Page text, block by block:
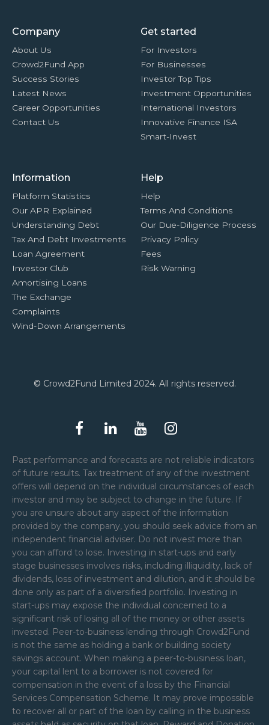
Company
About Us
Crowd2Fund App
Success Stories
Latest News
Career Opportunities
Contact Us
Get started
For Investors
For Businesses
Investor Top Tips
Investment Opportunities
International Investors
Innovative Finance ISA
Smart-Invest
Information
Platform Statistics
Our APR Explained
Understanding Debt
Tax And Debt Investments
Loan Agreement
Investor Club
Amortising Loans
The Exchange
Complaints
Wind-Down Arrangements
Help
Help
Terms And Conditions
Our Due-Diligence Process
Privacy Policy
Fees
Risk Warning
© Crowd2Fund Limited 2024. All rights reserved.
Past performance and forecasts are not reliable indicators
of future results. Tax treatment of any of the investment
offers will depend on the individual circumstances of each
investor and may be subject to change in the future. If
you are unsure about any aspect of the information
provided by the company, you should seek advice from an
independent financial adviser. Do not invest more than
you can afford to lose. Investing in start-ups and early
stage businesses involves risks, including illiquidity, lack of
dividends, loss of investment and dilution, and it should be
done only as part of a diversified portfolio. Investing in
start-ups may expose the individual concerned to a
significant risk of losing all of the money or other assets
invested. Peer-to-business lending through Crowd2Fund
is not the same as holding a bank or building society
savings account. When making a peer-to-business loan,
your capital lent to a borrower is not covered for
compensation in the event of a loss by the Financial
Services Compensation Scheme. It may prove impossible
to recover all or part of the loan by calling in the business